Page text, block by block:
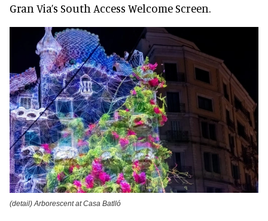
Gran Via’s South Access Welcome Screen.
(detail) Arborescent at Casa Batlló